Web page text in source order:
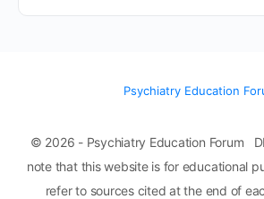
Psychiatry Education
© 2026 - Psychiatry Education Forum
note that this website is for educational
refer to sources cited at the end of